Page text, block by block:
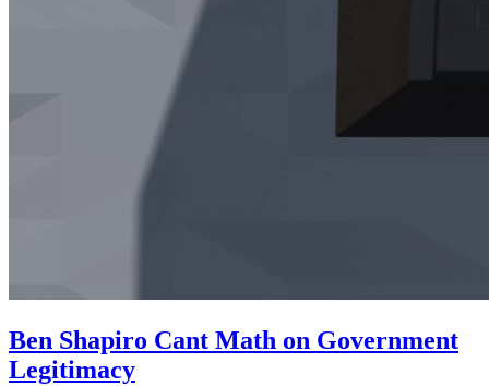
Ben Shapiro Cant Math on Government
Legitimacy